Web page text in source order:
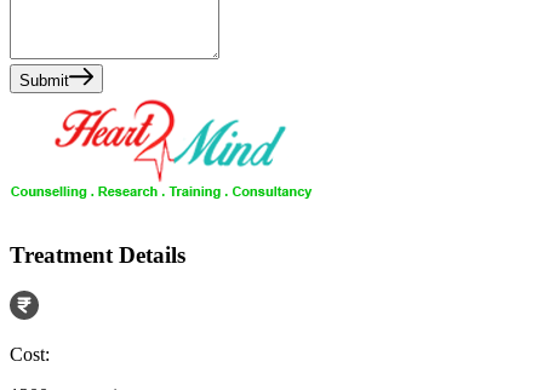
Submit
Treatment Details
Cost: